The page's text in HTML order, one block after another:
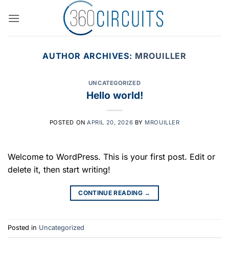
AUTHOR ARCHIVES: MROUILLER
UNCATEGORIZED
Hello world!
POSTED ONAPRIL 20, 2026 BY MROUILLER
Welcome to WordPress. This is your first post. Edit or
delete it, then start writing!
CONTINUE READING →
Posted in Uncategorized